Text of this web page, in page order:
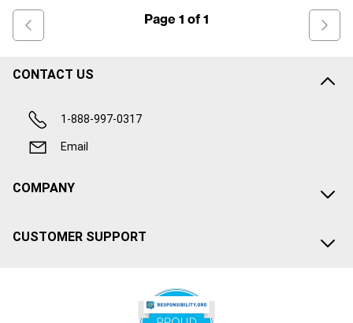
Page 1 of 1
CONTACT US
1-888-997-0317
Email
COMPANY
CUSTOMER SUPPORT